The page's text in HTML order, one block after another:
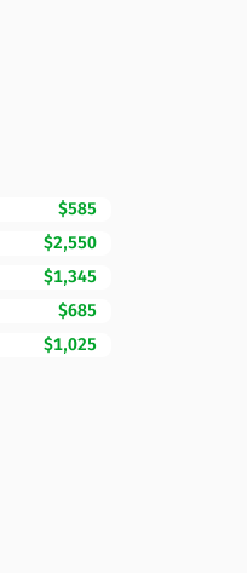
$585
$2,550
$1,345
$685
$1,025